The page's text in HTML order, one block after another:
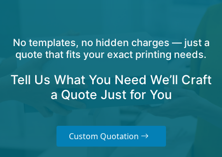
No templates, no hidden charges — just a
quote that fits your exact printing needs.
Tell Us What You Need We’ll Craft
a Quote Just for You
Custom Quotation